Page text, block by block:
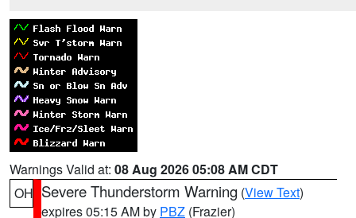
Warnings Valid at: 08 Aug 2026 05:08 AM CDT
OH Severe Thunderstorm Warning (View Text)
expires 05:15 AM by PBZ (Frazier)